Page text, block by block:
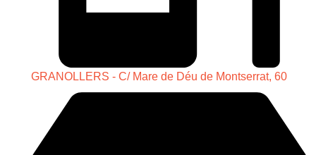
GRANOLLERS - C/ Mare de Déu de Montserrat, 60